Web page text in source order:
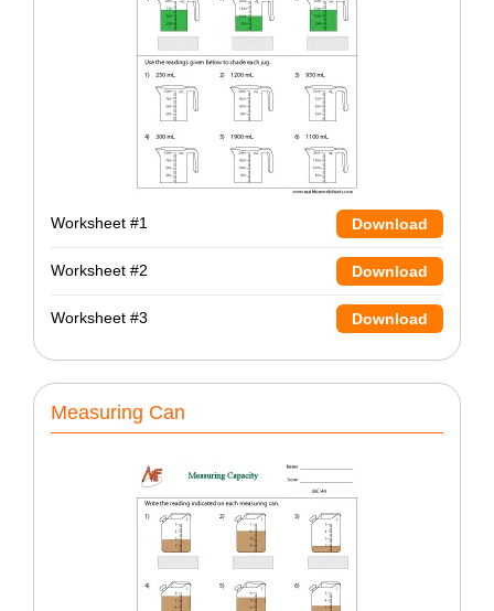
Worksheet #1 Download
Worksheet #2 Download
Worksheet #3 Download
Measuring Can